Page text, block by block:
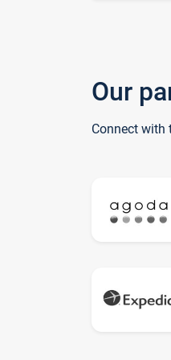
Our
Connect with